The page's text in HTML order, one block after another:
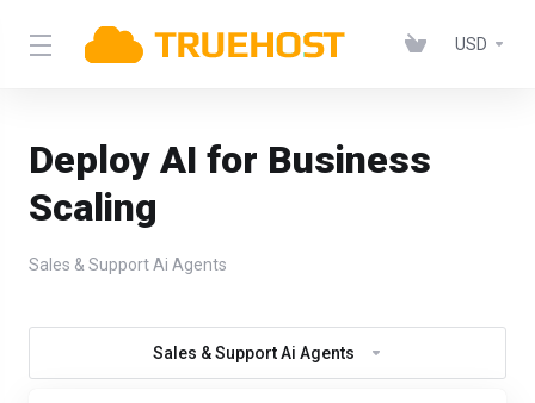
USD
Deploy AI for Business
Scaling
Sales & Support Ai Agents
Sales & Support Ai Agents